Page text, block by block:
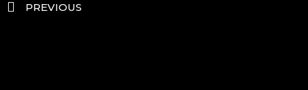
PREVIOUS